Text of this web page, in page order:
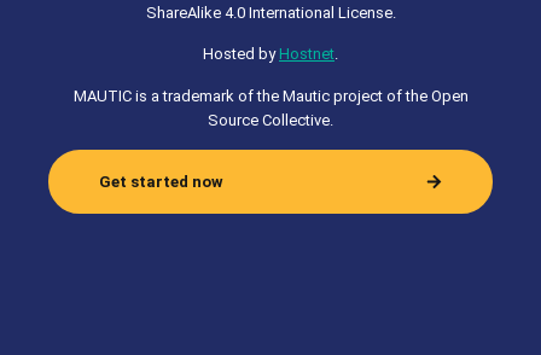
ShareAlike 4.0 International License.
Hosted by Hostnet.
MAUTIC is a trademark of the Mautic project of the Open
Source Collective.
Get started now